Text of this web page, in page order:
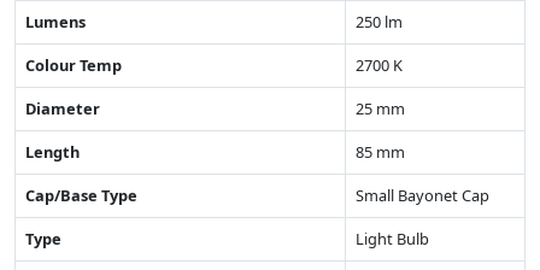
Lumens
250 lm
Colour Temp
2700 K
Diameter
25 mm
Length
85 mm
Cap/Base Type
Small Bayonet Cap
Type
Light Bulb